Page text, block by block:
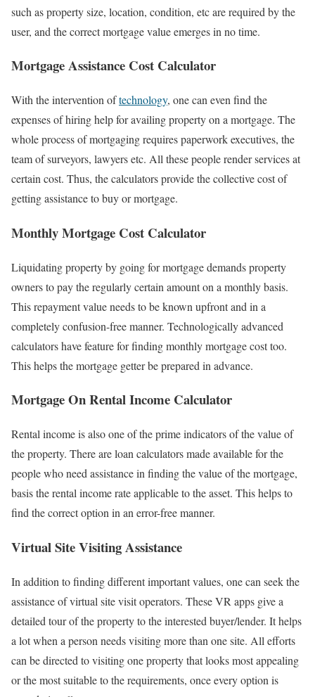
such as property size, location, condition, etc are required by the
user, and the correct mortgage value emerges in no time.
Mortgage Assistance Cost Calculator
With the intervention oftechnology, one can even find the
expenses of hiring help for availing property on a mortgage. The
whole process of mortgaging requires paperwork executives, the
team of surveyors, lawyers etc. All these people render services at
certain cost. Thus, the calculators provide the collective cost of
getting assistance to buy or mortgage.
Monthly Mortgage Cost Calculator
Liquidating property by going for mortgage demands property
owners to pay the regularly certain amount on a monthly basis.
This repayment value needs to be known upfront and in a
completely confusion-free manner. Technologically advanced
calculators have feature for finding monthly mortgage cost too.
This helps the mortgage getter be prepared in advance.
Mortgage On Rental Income Calculator
Rental income is also one of the prime indicators of the value of
the property. There are loan calculators made available for the
people who need assistance in finding the value of the mortgage,
basis the rental income rate applicable to the asset. This helps to
find the correct option in an error-free manner.
Virtual Site Visiting Assistance
In addition to finding different important values, one can seek the
assistance of virtual site visit operators. These VR apps give a
detailed tour of the property to the interested buyer/lender. It helps
a lot when a person needs visiting more than one site. All efforts
can be directed to visiting one property that looks most appealing
or the most suitable to the requirements, once every option is